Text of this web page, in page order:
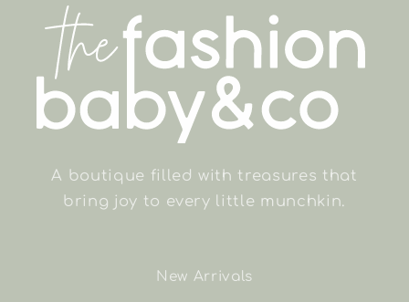
A boutique filled with treasures that
bring joy to every little munchkin.
New Arrivals